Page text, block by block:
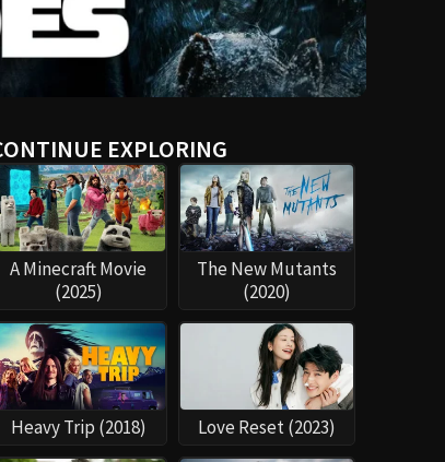
EXPLORING
A Minecraft Movie
(2025)
The New Mutants
(2020)
Heavy Trip (2018) Love Reset (2023)